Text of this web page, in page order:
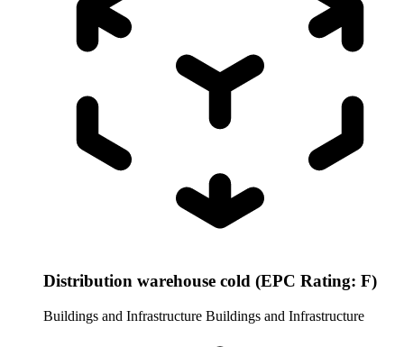
Distribution warehouse cold (EPC Rating: F)
Buildings and Infrastructure Buildings and Infrastructure